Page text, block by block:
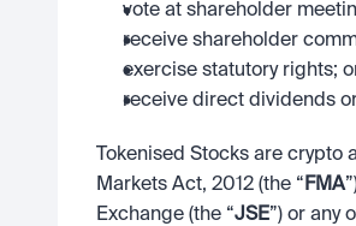
vote at shareholder
receive shareholder
exercise statutory rights;
receive direct dividends
Tokenised Stocks are
Markets Act, 2012 (the “ FMA
Exchange (the “JSE”) or any